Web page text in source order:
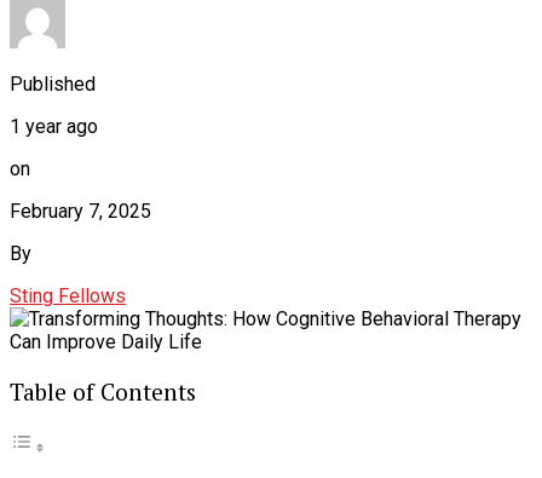
Published
1 year ago
on
February 7, 2025
By
Sting Fellows
Table of Contents